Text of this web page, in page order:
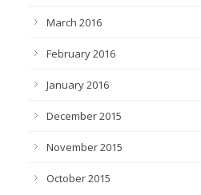
March 2016
February 2016
January 2016
December 2015
November 2015
October 2015